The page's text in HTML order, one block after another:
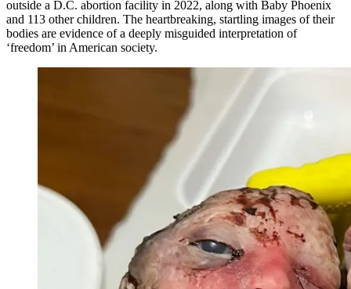
outside a D.C. abortion facility in 2022, along with Baby Phoenix
and 113 other children. The heartbreaking, startling images of their
bodies are evidence of a deeply misguided interpretation of
‘freedom’ in American society.